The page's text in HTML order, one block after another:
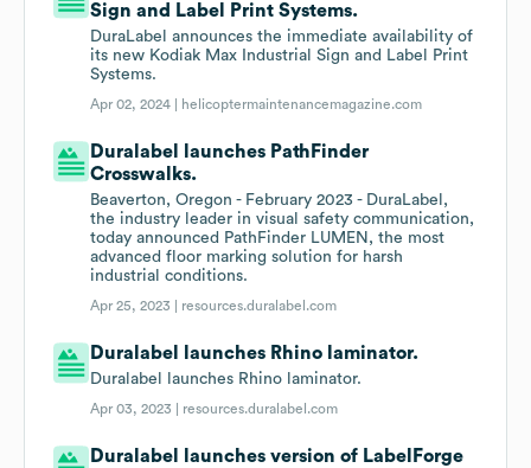
Sign and Label Print Systems.
DuraLabel announces the immediate availability of
its new Kodiak Max Industrial Sign and Label Print
Systems.
Apr 02, 2024 | helicoptermaintenancemagazine.com
Duralabel launches PathFinder
Crosswalks.
Beaverton, Oregon - February 2023 - DuraLabel,
the industry leader in visual safety communication,
today announced PathFinder LUMEN, the most
advanced floor marking solution for harsh
industrial conditions.
Apr 25, 2023 | resources.duralabel.com
Duralabel launches Rhino laminator.
Duralabel launches Rhino laminator.
Apr 03, 2023 | resources.duralabel.com
Duralabel launches version of LabelForge